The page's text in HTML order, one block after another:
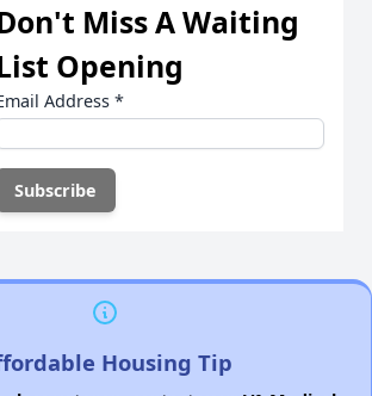
Miss A Waiting
Opening
Address *
Housing Tip